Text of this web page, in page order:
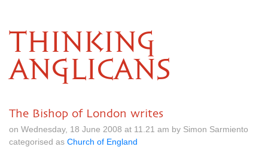
THINKING
ANGLICANS
The Bishop of London writes
on Wednesday, 18 June 2008 at 11.21 am by Simon Sarmiento
categorised as Church of England